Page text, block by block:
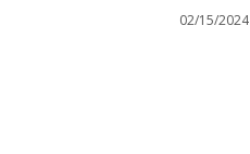
02/15/2024